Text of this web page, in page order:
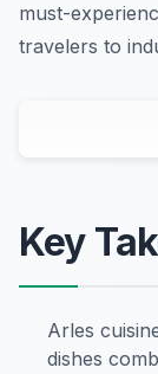
must-
travelers to
Key
Arles
dishes